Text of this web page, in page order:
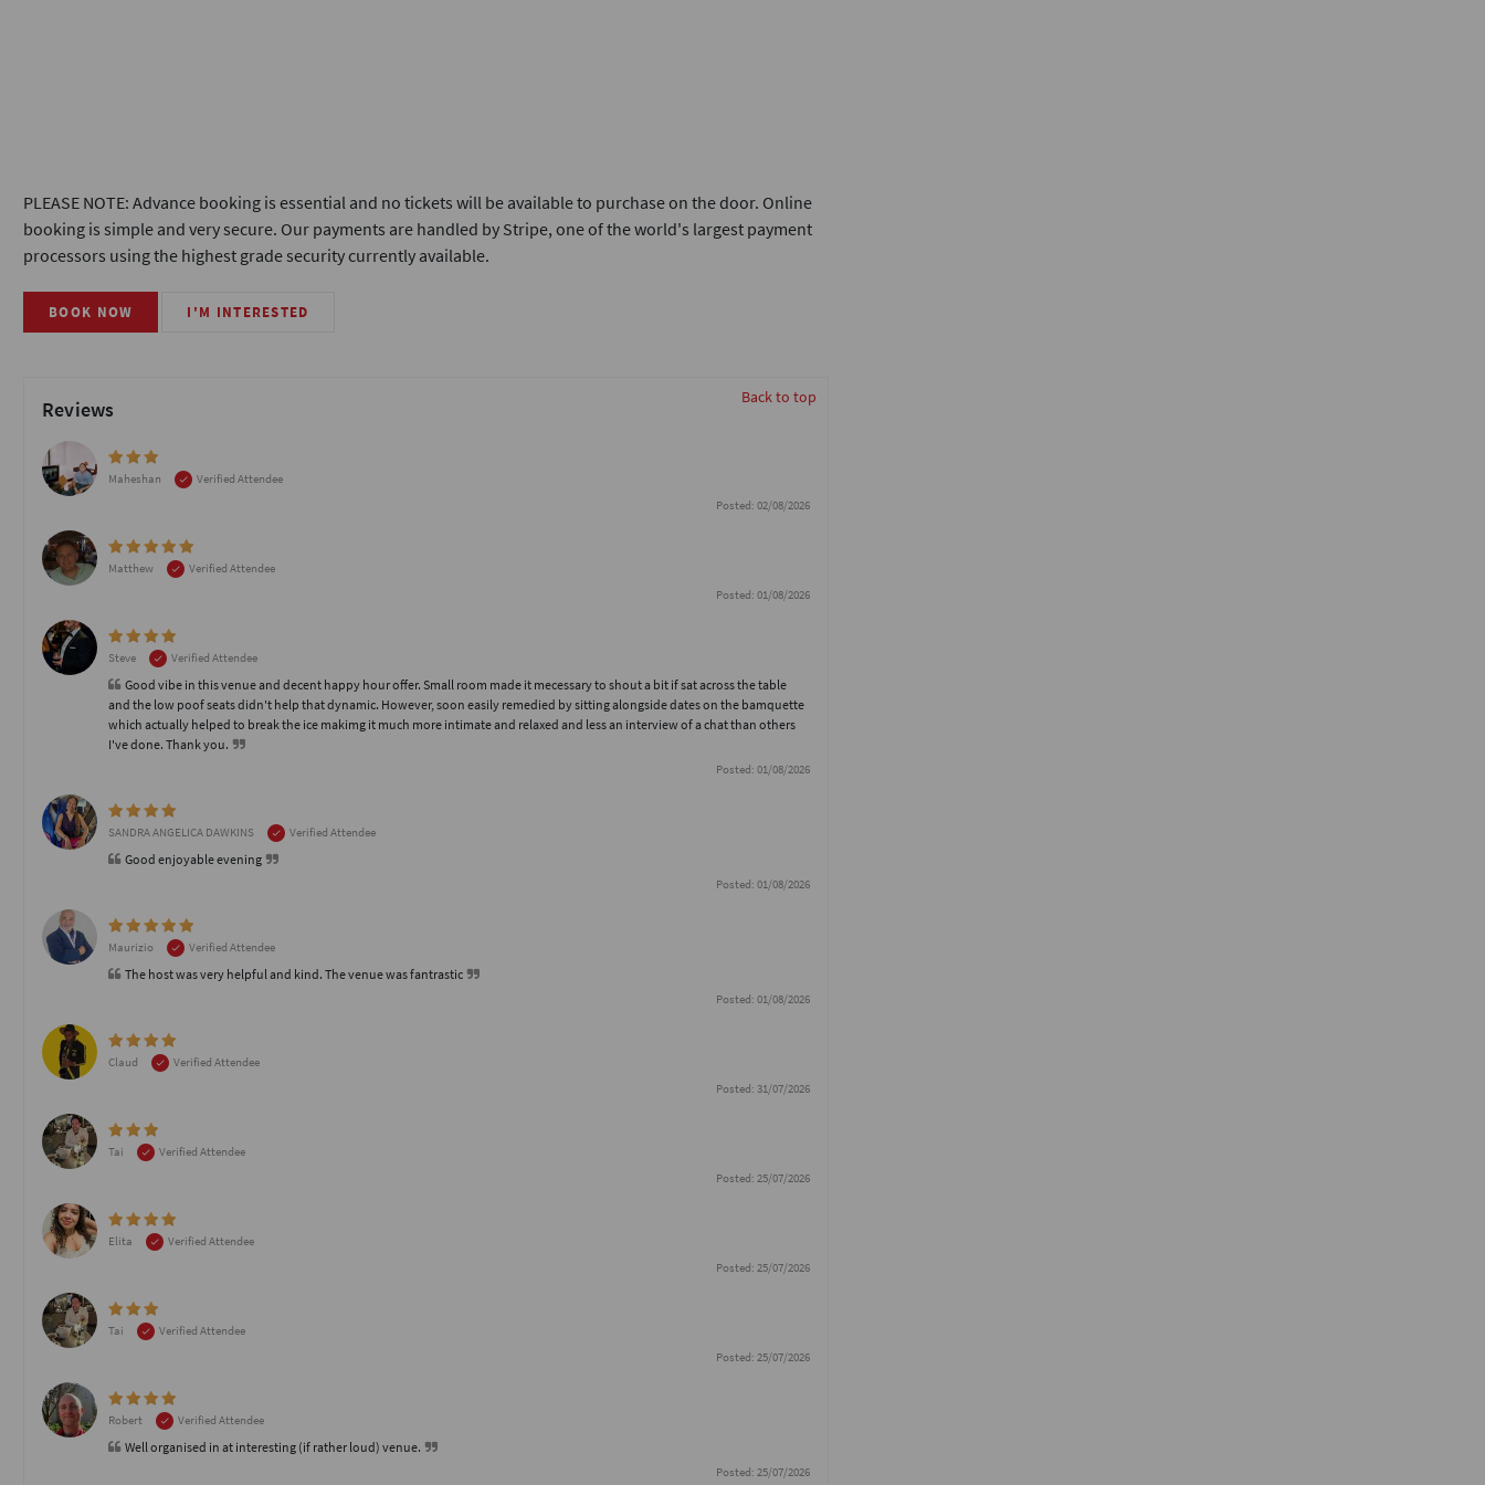
PLEASE NOTE: Advance booking is essential and no tickets will be available to purchase on the door. Online
booking is simple and very secure. Our payments are handled by Stripe, one of the world's largest payment
processors using the highest grade security currently available.
BOOK NOW I'M INTERESTED
Reviews Back to top
Maheshan
Verified Attendee
Posted: 02/08/2026
Matthew
Verified Attendee
Posted: 01/08/2026
Steve Verified Attendee
Good vibe in this venue and decent happy hour offer. Small room made it mecessary to shout a bit if sat across the table
and the low poof seats didn't help that dynamic. However, soon easily remedied by sitting alongside dates on the bamquette
which actually helped to break the ice makimg it much more intimate and relaxed and less an interview of a chat than others
I've done. Thank you.
Posted: 01/08/2026
SANDRA ANGELICA DAWKINS Verified Attendee
Good enjoyable evening
Posted: 01/08/2026
Maurizio Verified Attendee
The host was very helpful and kind. The venue was fantrastic
Posted: 01/08/2026
Claud
Verified Attendee
Posted: 31/07/2026
Tai
Verified Attendee
Posted: 25/07/2026
Elita
Verified Attendee
Posted: 25/07/2026
Tai
Verified Attendee
Posted: 25/07/2026
Robert Verified Attendee
Well organised in at interesting (if rather loud) venue.
Posted: 25/07/2026